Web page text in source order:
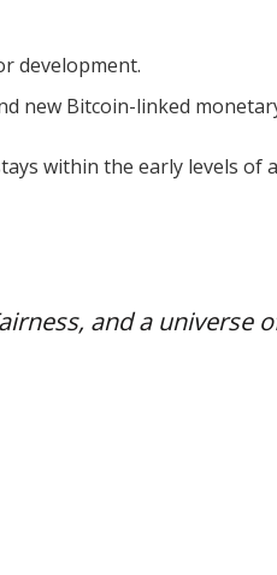
development.
new Bitcoin-linked
within the early levels of
and a universe